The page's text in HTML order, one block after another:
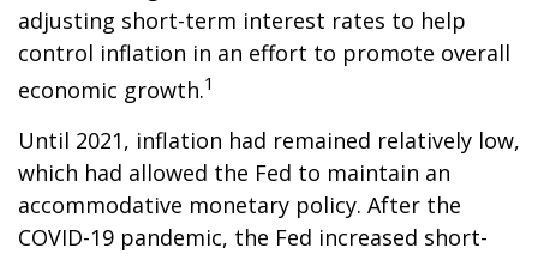
adjusting short-term interest rates to help
control inflation in an effort to promote overall
economic growth.1
Until 2021, inflation had remained relatively low,
which had allowed the Fed to maintain an
accommodative monetary policy. After the
COVID-19 pandemic, the Fed increased short-